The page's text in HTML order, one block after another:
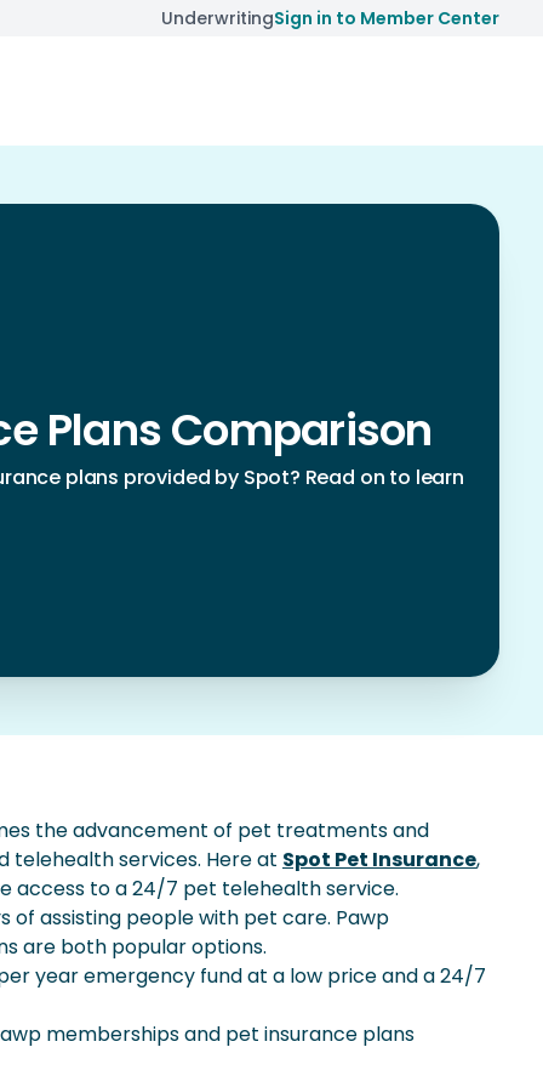
UnderwritingSign in to Member Center
Plans Comparison
plans provided by Spot? Read on to learn
the advancement of pet treatments and
telehealth services. Here at Spot Pet Insurance,
access to a 24/7 pet telehealth service.
of assisting people with pet care. Pawp
are both popular options.
year emergency fund at a low price and a 24/7
memberships and pet insurance plans